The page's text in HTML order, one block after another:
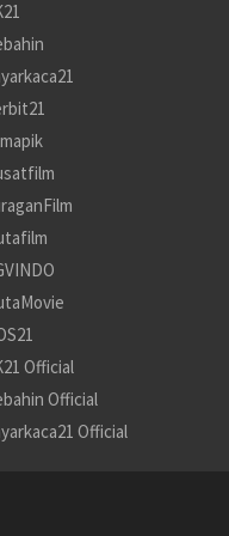
Official
Official
Official